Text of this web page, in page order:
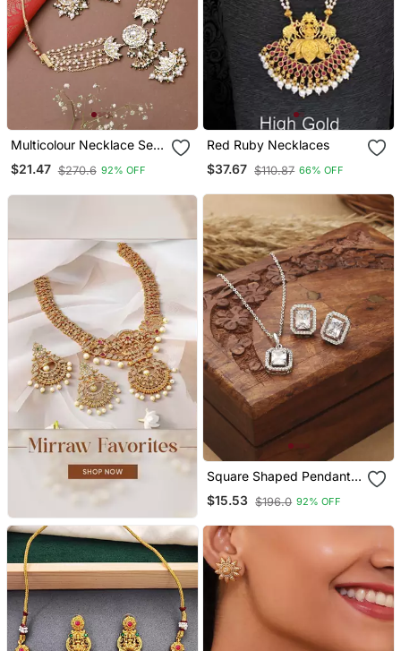
Multicolour Necklace Set
With Matching Earrings
$21.47 $270.6 92% OFF
Red Ruby Necklaces
$37.67 $110.87 66% OFF
Square Shaped Pendant
Set With Small Earrings
$15.53 $196.0 92% OFF